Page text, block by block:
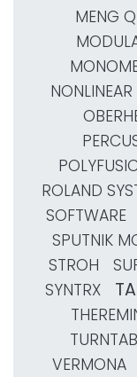
MENG
NONLINEAR
ROLAND
SOFTWARE
SPUTNIK
STROH
SYNTRX
VERMONA